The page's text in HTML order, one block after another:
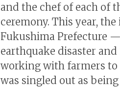
and the chef of each of
ceremony. This year,
Fukushima Prefecture
earthquake disaster
working with farmers
was singled out as